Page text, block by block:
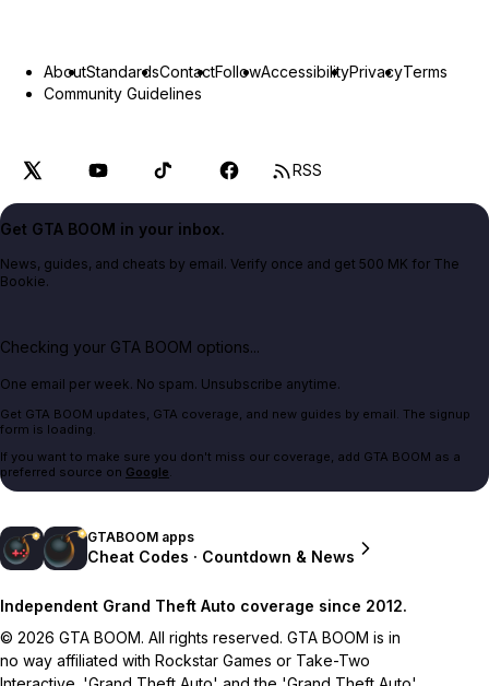
AboutStandardsContactFollowAccessibilityPrivacyTerms
Community Guidelines
RSS
Get GTA BOOM in your inbox.
News, guides, and cheats by email. Verify once and get 500 MK for The
Bookie.
Checking your GTA BOOM options...
One email per week. No spam. Unsubscribe anytime.
Get GTA BOOM updates, GTA coverage, and new guides by email. The signup
form is loading.
If you want to make sure you don't miss our coverage, add GTA BOOM as a
preferred source on Google.
GTABOOM apps
Cheat Codes · Countdown & News
Independent Grand Theft Auto coverage since 2012.
© 2026 GTA BOOM. All rights reserved. GTA BOOM is in
no way affiliated with Rockstar Games or Take-Two